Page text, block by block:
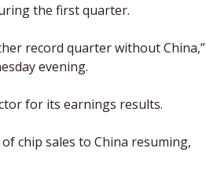
the first quarter.
record quarter without China,”
evening.
for its earnings results.
chip sales to China resuming,